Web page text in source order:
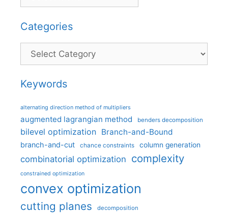
Categories
Categories
Keywords
alternating direction method of multipliers
augmented lagrangian method benders decomposition
bilevel optimization Branch-and-Bound
branch-and-cut chance constraints column generation
combinatorial optimization complexity
constrained optimization
convex optimization
cutting planes decomposition